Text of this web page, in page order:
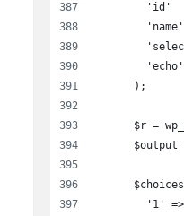
'id'
      );
$r =
$output
'1'